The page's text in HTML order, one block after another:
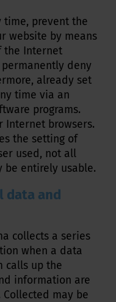
time, prevent the
website by means
the Internet
deny
already set
time via an
programs.
Internet browsers.
the setting of
used, not all
be entirely usable.
data and
collects a series
when a data
calls up the
information are
may be